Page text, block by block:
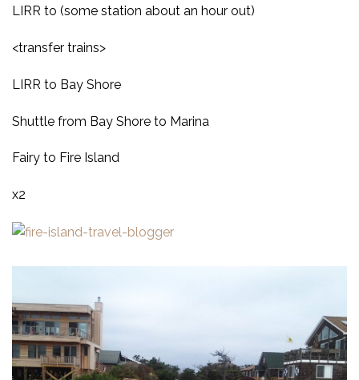
LIRR to (some station about an hour out)
<transfer trains>
LIRR to Bay Shore
Shuttle from Bay Shore to Marina
Fairy to Fire Island
x2